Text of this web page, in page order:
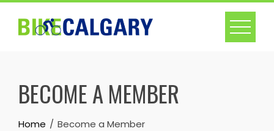
BECOME A MEMBER
Home Become a Member